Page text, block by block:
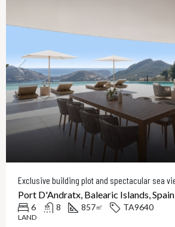
Port D'Andratx, Balearic Islands, Spain
6 8 857㎡ TA9640
LAND